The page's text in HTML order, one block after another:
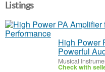
Listings
High Power
Powerful
Musical
Check with